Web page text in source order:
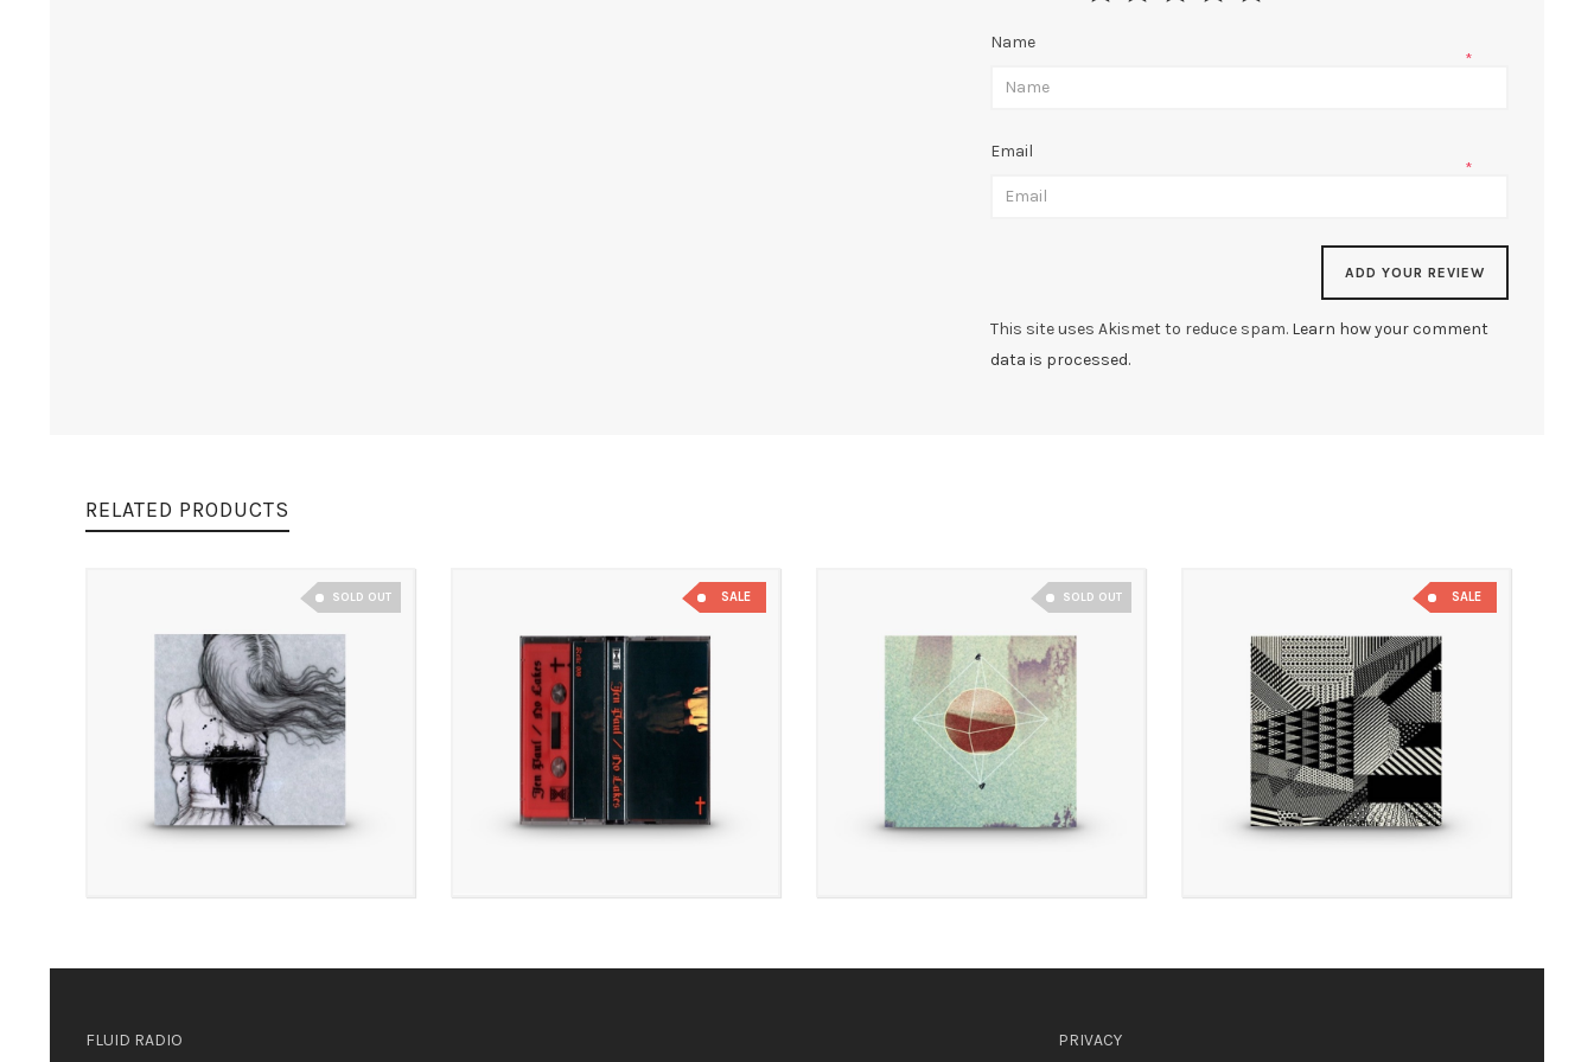
Name
*
Email
*
This site uses Akismet to reduce spam. Learn how your comment
data is processed.
RELATED PRODUCTS
SOLD OUT SALE SOLD OUT SALE
FLUID RADIO PRIVACY